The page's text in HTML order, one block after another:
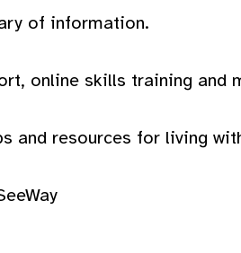
of information.
online skills training and
and resources for living